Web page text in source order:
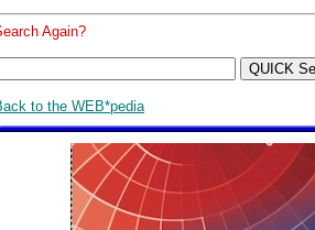
Again?
to the WEB*pedia